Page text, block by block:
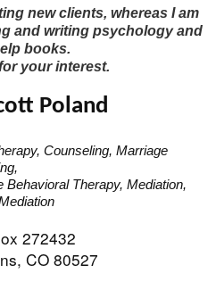
new clients, whereas I am
and writing psychology and
books.
your interest.
Poland
Counseling, Marriage
Behavioral Therapy, Mediation,
272432
, CO 80527